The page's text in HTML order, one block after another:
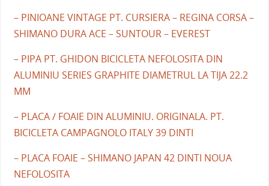
– PINIOANE VINTAGE PT. CURSIERA – REGINA CORSA –
SHIMANO DURA ACE – SUNTOUR – EVEREST
– PIPA PT. GHIDON BICICLETA NEFOLOSITA DIN
ALUMINIU SERIES GRAPHITE DIAMETRUL LA TIJA 22.2
MM
– PLACA / FOAIE DIN ALUMINIU. ORIGINALA. PT.
BICICLETA CAMPAGNOLO ITALY 39 DINTI
– PLACA FOAIE – SHIMANO JAPAN 42 DINTI NOUA
NEFOLOSITA